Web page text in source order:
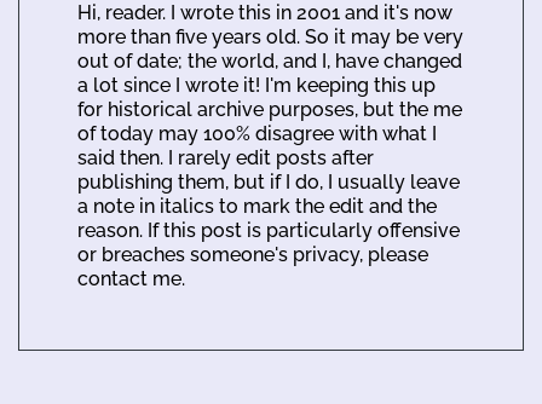
Hi, reader. I wrote this in 2001 and it's now
more than five years old. So it may be very
out of date; the world, and I, have changed
a lot since I wrote it! I'm keeping this up
for historical archive purposes, but the me
of today may 100% disagree with what I
said then. I rarely edit posts after
publishing them, but if I do, I usually leave
a note in italics to mark the edit and the
reason. If this post is particularly offensive
or breaches someone's privacy, please
contact me.